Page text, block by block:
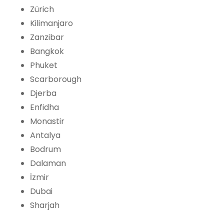
Zürich
Kilimanjaro
Zanzibar
Bangkok
Phuket
Scarborough
Djerba
Enfidha
Monastir
Antalya
Bodrum
Dalaman
İzmir
Dubai
Sharjah